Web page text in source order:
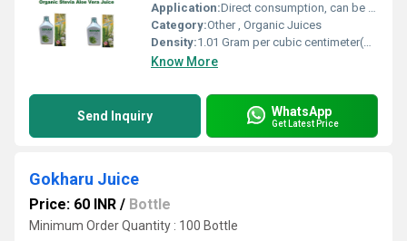
Application:Direct consumption, can be added to juices and smoothies
Category:Other , Organic Juices
Density:1.01 Gram per cubic centimeter(g/cm3)
Know More
Send Inquiry WhatsApp
Get Latest Price
Gokharu Juice
Price: 60 INR / Bottle
Minimum Order Quantity : 100 Bottle